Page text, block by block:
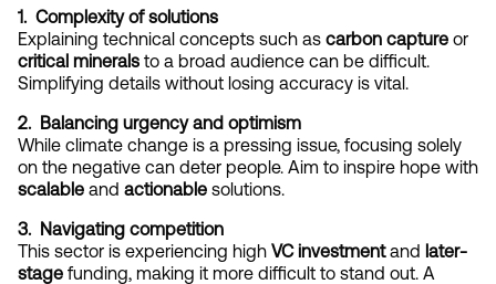
1.  Complexity of solutions
Explaining technical concepts such as carbon capture
critical minerals to a broad audience can be difficult.
Simplifying details without losing accuracy is vital.
2.  Balancing urgency and optimism
While climate change is a pressing issue, focusing solely
scalable and actionable solutions.
3.  Navigating competition
This sector is experiencing high VC investment and later-
stage funding, making it more difficult to stand out. A